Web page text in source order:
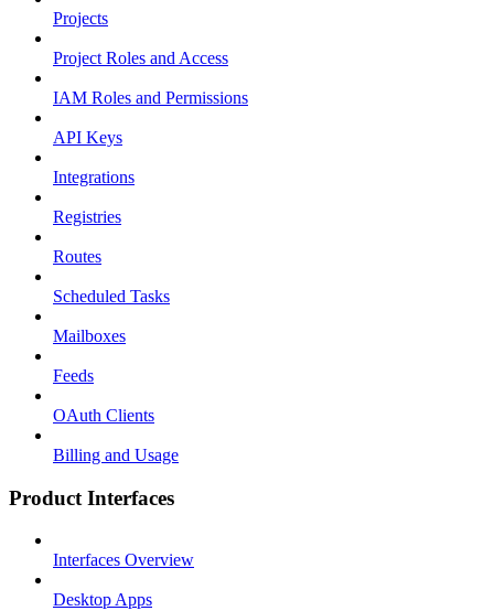
Projects
Project Roles and Access
IAM Roles and Permissions
API Keys
Integrations
Registries
Routes
Scheduled Tasks
Mailboxes
Feeds
OAuth Clients
Billing and Usage
Product Interfaces
Interfaces Overview
Desktop Apps